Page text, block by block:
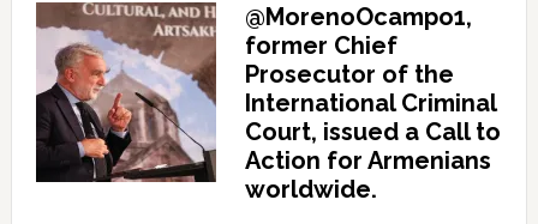
@MorenoOcampo1,
former Chief
Prosecutor of the
International Criminal
Court, issued a Call to
Action for Armenians
worldwide.